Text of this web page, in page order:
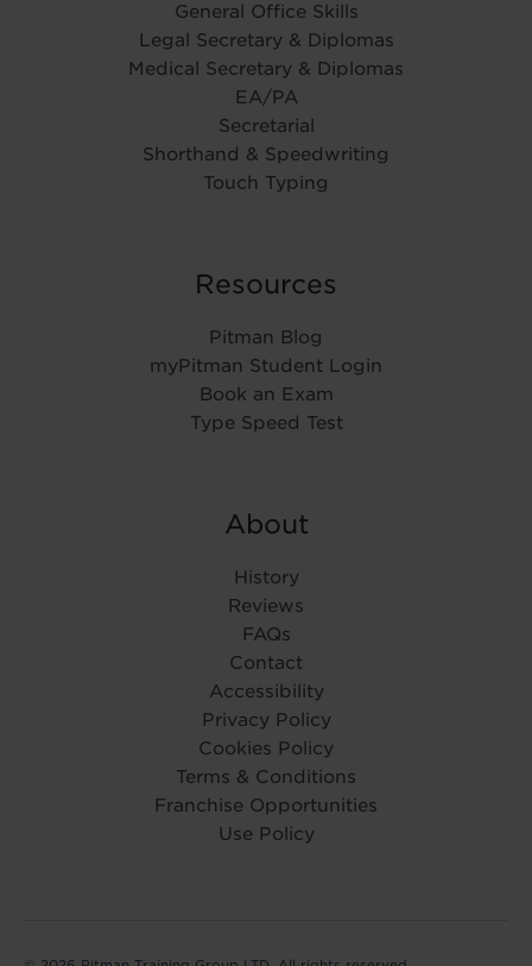
General Office Skills
Legal Secretary & Diplomas
Medical Secretary & Diplomas
EA/PA
Secretarial
Shorthand & Speedwriting
Touch Typing
Resources
Pitman Blog
myPitman Student Login
Book an Exam
Type Speed Test
About
History
Reviews
FAQs
Contact
Accessibility
Privacy Policy
Cookies Policy
Terms & Conditions
Franchise Opportunities
Use Policy